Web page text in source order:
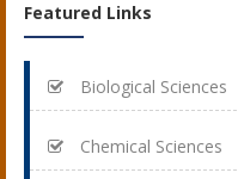
Featured Links
Biological Sciences
Chemical Sciences